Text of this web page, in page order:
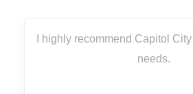
I highly recommend Capitol
needs.